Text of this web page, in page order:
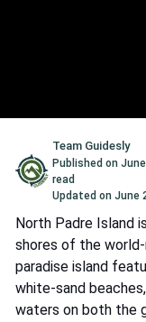
Team Guidesly
Published on
read
Updated onJune
North Padre Island
shores of the
paradise island
white-sand
waters on both the